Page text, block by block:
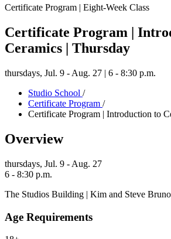
Certificate Program | Eight-Week Class
Certificate Program |
Ceramics | Thursday
thursdays, Jul. 9 - Aug. 27 | 6 - 8:30 p.m.
Studio School /
Certificate Program /
Certificate Program | Introduction to
Overview
thursdays, Jul. 9 - Aug. 27
6 - 8:30 p.m.
The Studios Building | Kim and Steve
Age Requirements